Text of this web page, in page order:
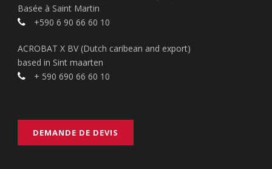
Basée à Saint Martin
+590 6 90 66 60 10
ACROBAT X BV (Dutch caribean and export)
based in Sint maarten
+ 590 690 66 60 10
DEMANDE DE DEVIS